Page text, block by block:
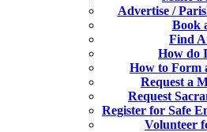
Advertise /
Book
Find
How do
How to Form
Request a
Request
Register for Safe
Volunteer